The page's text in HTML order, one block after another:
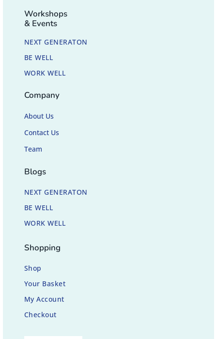
Workshops
& Events
NEXT GENERATON
BE WELL
WORK WELL
Company
About Us
Contact Us
Team
Blogs
NEXT GENERATON
BE WELL
WORK WELL
Shopping
Shop
Your Basket
My Account
Checkout